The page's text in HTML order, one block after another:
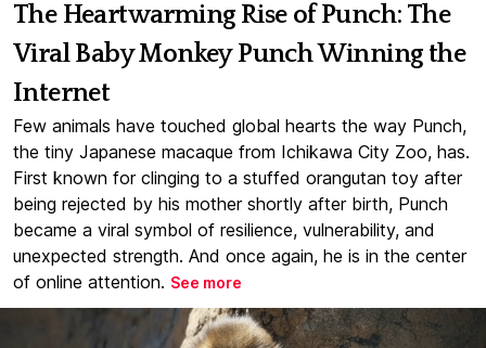
The Heartwarming Rise of Punch: The
Viral Baby Monkey Punch Winning the
Internet
Few animals have touched global hearts the way Punch,
the tiny Japanese macaque from Ichikawa City Zoo, has.
First known for clinging to a stuffed orangutan toy after
being rejected by his mother shortly after birth, Punch
became a viral symbol of resilience, vulnerability, and
unexpected strength. And once again, he is in the center
of online attention. See more